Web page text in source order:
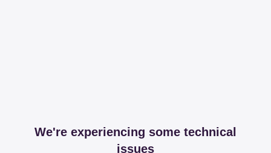
We're experiencing some technical
issues